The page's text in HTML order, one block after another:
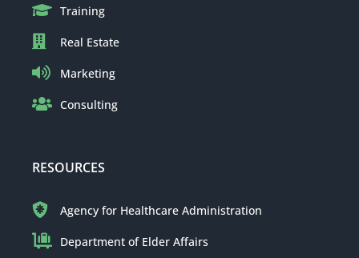
Training
Real Estate
Marketing
Consulting
RESOURCES
Agency for Healthcare Administration
Department of Elder Affairs